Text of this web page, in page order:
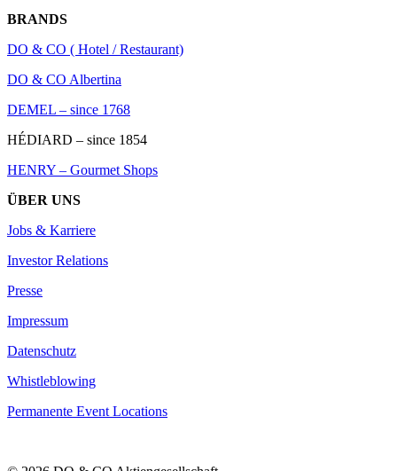
BRANDS
DO & CO ( Hotel / Restaurant)
DO & CO Albertina
DEMEL – since 1768
HÉDIARD – since 1854
HENRY – Gourmet Shops
ÜBER UNS
Jobs & Karriere
Investor Relations
Presse
Impressum
Datenschutz
Whistleblowing
Permanente Event Locations